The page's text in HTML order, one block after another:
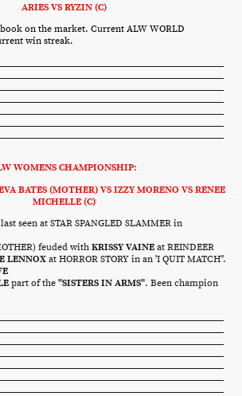
ARIES VS RYZIN (C)
on the market. Current ALW WORLD
win streak.
WOMENS CHAMPIONSHIP:
BATES (MOTHER) VS IZZY MORENO VS RENEE
MICHELLE (C)
last seen at STAR SPANGLED SLAMMER in
feuded with KRISSY VAINE at REINDEER
LENNOXat HORROR STORY in an 'I QUIT MATCH".
part of the "SISTERS IN ARMS". Been champion